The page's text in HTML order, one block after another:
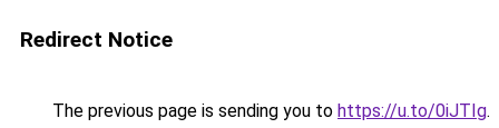
Redirect Notice
The previous page is sending you to https://u.to/0iJTIg.